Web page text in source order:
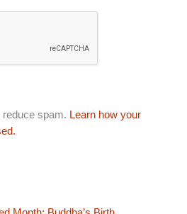
spam. Learn how your